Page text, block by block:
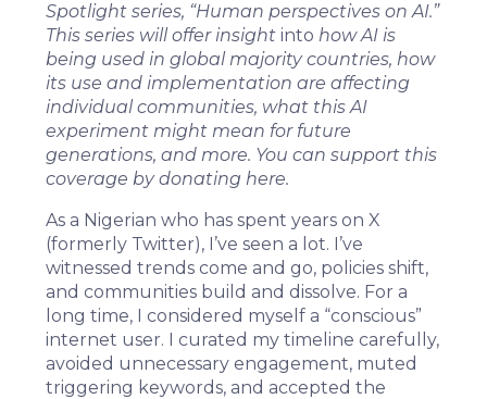
Spotlight series, “Human perspectives on AI.”
This series will offer insight into how AI is
being used in global majority countries, how
its use and implementation are affecting
individual communities, what this AI
experiment might mean for future
generations, and more. You can support this
coverage by donating here.
As a Nigerian who has spent years on X
(formerly Twitter), I’ve seen a lot. I’ve
witnessed trends come and go, policies shift,
and communities build and dissolve. For a
long time, I considered myself a “conscious”
internet user. I curated my timeline carefully,
avoided unnecessary engagement, muted
triggering keywords, and accepted the